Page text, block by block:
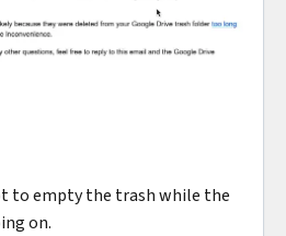
to empty the trash while the
on.